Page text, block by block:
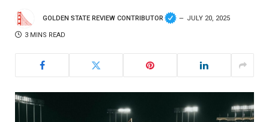
GOLDEN STATE REVIEW CONTRIBUTOR JULY 20, 2025
3 MINS READ